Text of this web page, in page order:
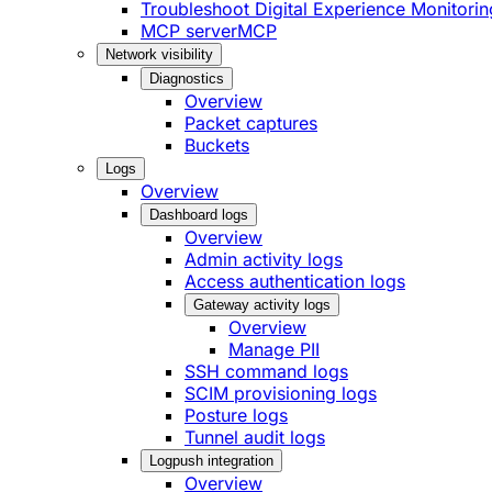
Troubleshoot Digital Experience
MCP serverMCP
Network visibility
Diagnostics
Overview
Packet captures
Buckets
Logs
Overview
Dashboard logs
Overview
Admin activity logs
Access authentication logs
Gateway activity logs
Overview
Manage PII
SSH command logs
SCIM provisioning logs
Posture logs
Tunnel audit logs
Logpush integration
Overview